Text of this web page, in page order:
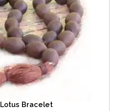
Lotus Bracelet